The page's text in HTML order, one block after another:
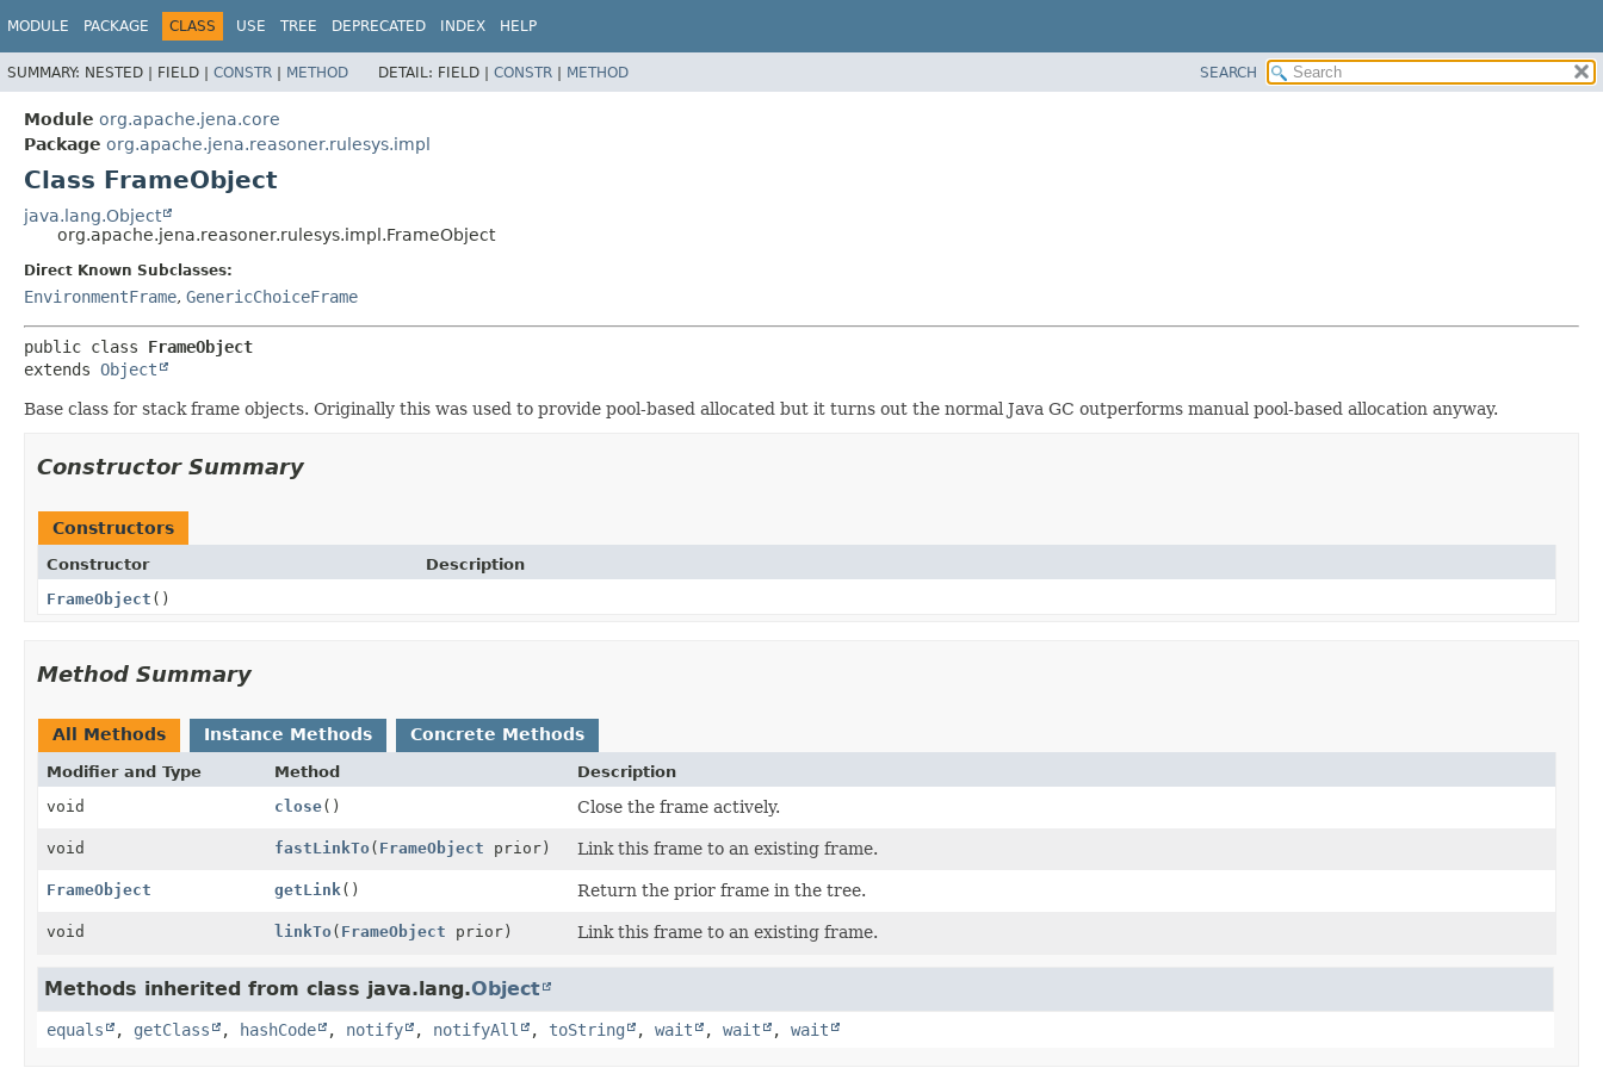
MODULE PACKAGE CLASS USE TREE DEPRECATED INDEX HELP
SUMMARY: NESTED | FIELD | CONSTR | METHOD DETAIL: FIELD | CONSTR | METHOD SEARCH
Module org.apache.jena.core
Package org.apache.jena.reasoner.rulesys.impl
Class FrameObject
java.lang.Object
org.apache.jena.reasoner.rulesys.impl.FrameObject
Direct Known Subclasses:
EnvironmentFrame, GenericChoiceFrame
public class FrameObject
extends Object
Base class for stack frame objects. Originally this was used to provide pool-based allocated but it turns out the normal Java GC outperforms manual pool-based allocation anyway.
Constructor Summary
Constructors
Constructor
Description
FrameObject ()
Method Summary
All Methods Instance Methods Concrete Methods
Modifier and Type Method
Description
void
close() Close the frame actively.
void fastLinkTo( FrameObject prior) Link this frame to an existing frame.
FrameObject getLink () Return the prior frame in the tree.
void linkTo( FrameObject prior) Link this frame to an existing frame.
Methods inherited from class java.lang.Object
equals , getClass , hashCode , notify , notifyAll , toString , wait , wait , wait